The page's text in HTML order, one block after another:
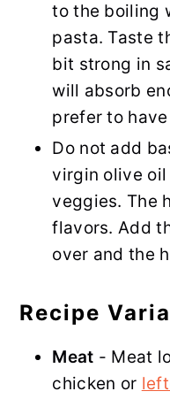
to the boiling
pasta. Taste
bit strong in
will absorb
prefer to
Do not add
virgin olive
veggies. The
flavors. Add
over and the
Recipe
Meat - Meat
chicken or